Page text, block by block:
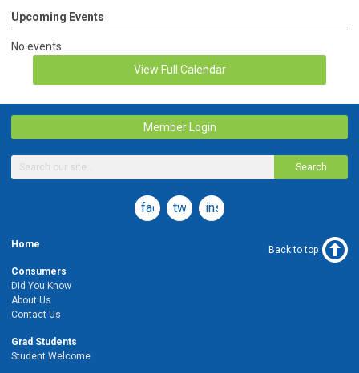
Upcoming Events
No events
View Full Calendar
Member Login
Search
facebooktwitterinstagram
Home
Consumers
Did You Know
About Us
Contact Us
Grad Students
Student Welcome
Back to top